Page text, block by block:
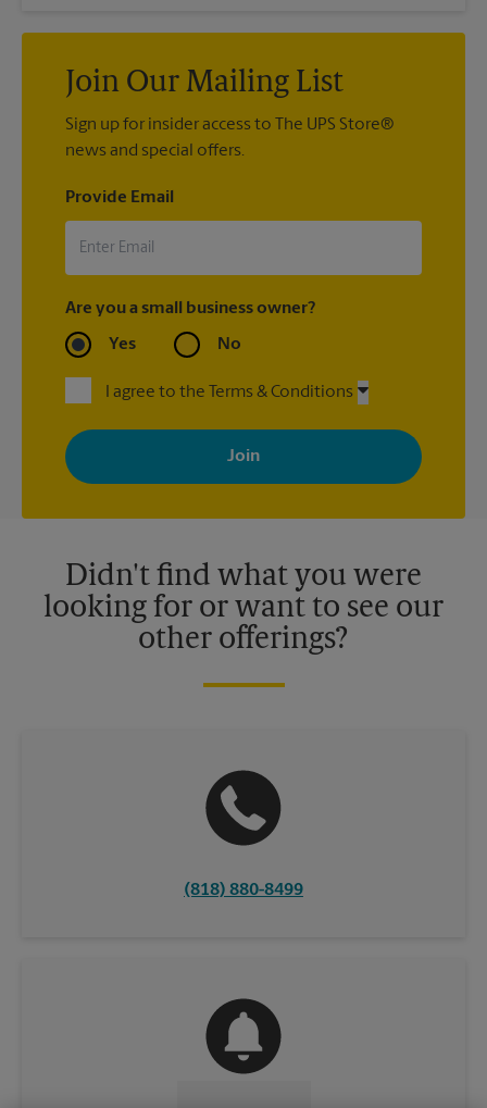
Join Our Mailing List
Sign up for insider access to The UPS Store®
news and special offers.
Provide Email
Are you a small business owner?
Yes No
I agree to the Terms & Conditions
By signing up, you agree to receive emails from The UPS Store
with news, special offers, promotions and messages tailored to
your interests. You can unsubscribe at any time. See our
privacy policy for more information. Retail locations are
Didn't find what you were
looking for or want to see our
other offerings?
(818) 880-8499